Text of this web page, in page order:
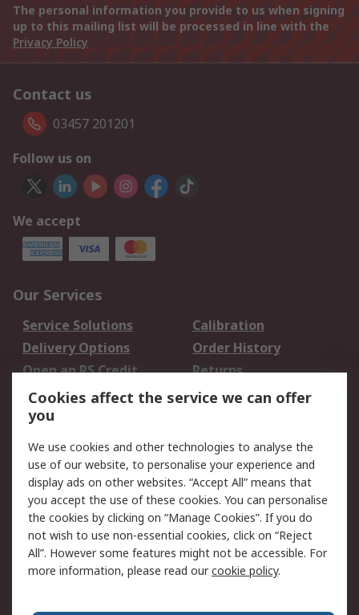
The personal information you provide to us when signing
up to this mailing list will be processed in line with the
Privacy Policy
Contact us
03457 201201
Follow us on
We accept
Our Services
Service Solutions
Calibration
Delivery Options
Order History
Open an RS Credit
Account
Returns
Scheduled Orders
Legal
Cookie Policy
Email Security
Privacy Policy -
Updated
Website Terms
Terms and Conditions
of Sale
Cookies affect the service we can offer
you
We use cookies and other technologies to analyse the
use of our website, to personalise your experience and
display ads on other websites. “Accept All” means that
you accept the use of these cookies. You can personalise
the cookies by clicking on “Manage Cookies”. If you do
not wish to use non-essential cookies, click on “Reject
All”. However some features might not be accessible. For
more information, please read ourcookie policy.